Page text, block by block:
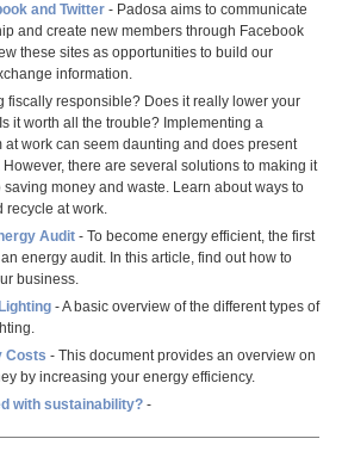
and Twitter - Padosa aims to communicate
and create new members through Facebook
these sites as opportunities to build our
information.
fiscally responsible? Does it really lower your
it worth all the trouble? Implementing a
at work can seem daunting and does present
there are several solutions to making it
money and waste. Learn about ways to
recycle at work.
Audit - To become energy efficient, the first
energy audit. In this article, find out how to
business.
- A basic overview of the different types of
Costs - This document provides an overview on
by increasing your energy efficiency.
with sustainability? -